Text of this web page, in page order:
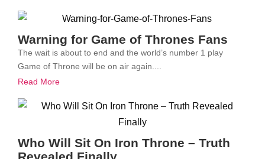
Warning for Game of Thrones Fans
The wait is about to end and the world’s number 1 play
Game of Throne will be on air again....
Read More
Who Will Sit On Iron Throne – Truth